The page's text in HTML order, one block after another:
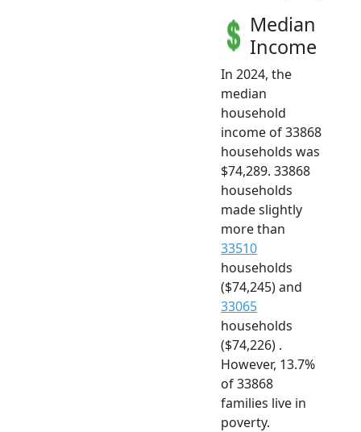
Median
Income
In 2024, the
median
household
income of 33868
households was
$74,289. 33868
households
made slightly
more than
33510
households
($74,245) and
33065
households
($74,226) .
However, 13.7%
of 33868
families live in
poverty.